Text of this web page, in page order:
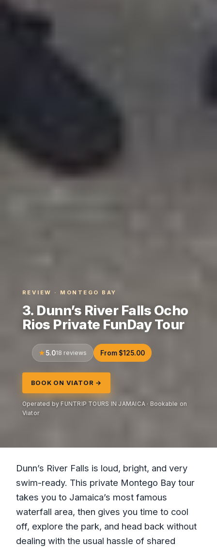
REVIEW · MONTEGO BAY
3. Dunn’s River Falls Ocho
Rios Private FunDay Tour
5.018 reviews From $125.00
BOOK ON VIATOR →
Operated by FUNTRIP TOURS IN JAMAICA · Bookable on
Viator
Dunn’s River Falls is loud, bright, and very
swim-ready. This private Montego Bay tour
takes you to Jamaica’s most famous
waterfall area, then gives you time to cool
off, explore the park, and head back without
dealing with the usual hassle of shared